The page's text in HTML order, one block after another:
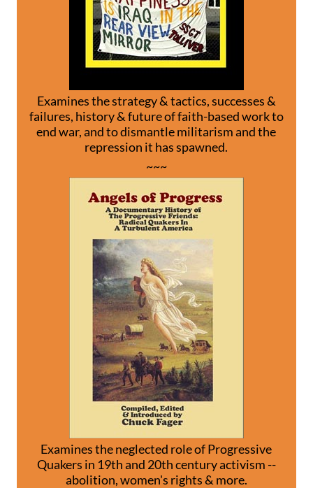
Examines the strategy & tactics, successes &
failures, history & future of faith-based work to
end war, and to dismantle militarism and the
repression it has spawned.
~~~
Examines the neglected role of Progressive
Quakers in 19th and 20th century activism --
abolition, women's rights & more.